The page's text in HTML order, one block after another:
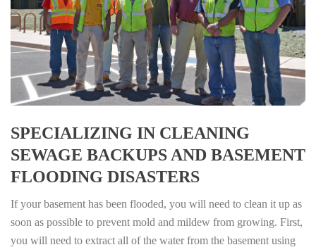
SPECIALIZING IN CLEANING
SEWAGE BACKUPS AND BASEMENT
FLOODING DISASTERS
If your basement has been flooded, you will need to clean it up as
soon as possible to prevent mold and mildew from growing. First,
you will need to extract all of the water from the basement using